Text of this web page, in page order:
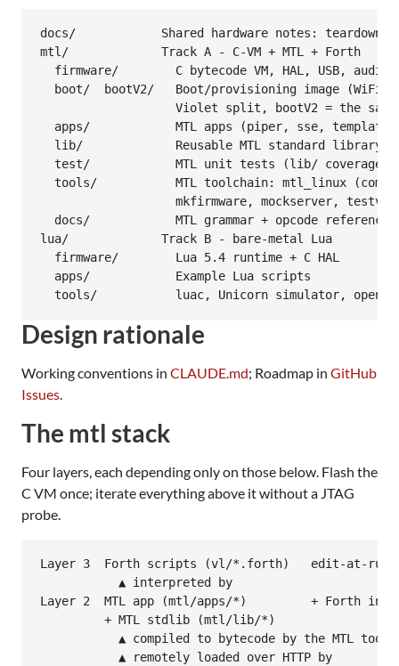
docs/            Shared hardware notes: teardown,
mtl/             Track A - C-VM + MTL + Forth
firmware/        C bytecode VM, HAL, USB,
boot/  bootV2/   Boot/provisioning image (WiFi
Violet split, bootV2 = the
apps/            MTL apps (piper, sse,
  lib/             Reusable MTL standard library
  test/            MTL unit tests (lib/ coverage)
tools/           MTL toolchain: mtl_linux
mkfirmware, mockserver,
  docs/            MTL grammar + opcode reference
lua/             Track B - bare-metal Lua
  firmware/        Lua 5.4 runtime + C HAL
  apps/            Example Lua scripts
Design rationale
Working conventions in CLAUDE.md; Roadmap in GitHub
Issues.
The mtl stack
Four layers, each depending only on those below. Flash the
C VM once; iterate everything above it without a JTAG
probe.
Layer 3  Forth scripts (vl/*.forth)   edit-at-
           ▲ interpreted by
Layer 2  MTL app (mtl/apps/*)         + Forth
         + MTL stdlib (mtl/lib/*)
▲ compiled to bytecode by the MTL
           ▲ remotely loaded over HTTP by